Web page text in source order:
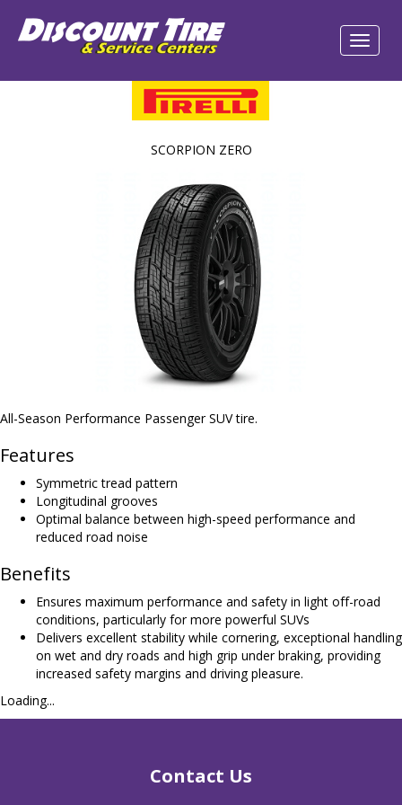
All-Season Performance Passenger SUV tire.
Features
Symmetric tread pattern
Longitudinal grooves
Optimal balance between high-speed performance and
reduced road noise
Benefits
Ensures maximum performance and safety in light off-road
conditions, particularly for more powerful SUVs
Delivers excellent stability while cornering, exceptional handling
on wet and dry roads and high grip under braking, providing
increased safety margins and driving pleasure.
Loading...
SCORPION ZERO
Contact Us